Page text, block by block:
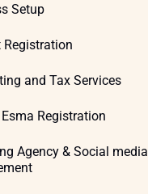
Setup
Registration
and Tax Services
Registration
Agency & Social media